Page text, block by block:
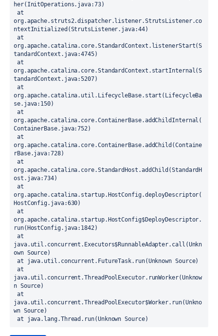
her(InitOperations.java:73)
at
org.apache.struts2.dispatcher.listener.StrutsListener.co
ntextInitialized(StrutsListener.java:44)
at
org.apache.catalina.core.StandardContext.listenerStart(S
tandardContext.java:4745)
at
org.apache.catalina.core.StandardContext.startInternal(S
tandardContext.java:5207)
at
org.apache.catalina.util.LifecycleBase.start(LifecycleBa
se.java:150)
at
org.apache.catalina.core.ContainerBase.addChildInternal(
ContainerBase.java:752)
at
org.apache.catalina.core.ContainerBase.addChild(Containe
rBase.java:728)
at
org.apache.catalina.core.StandardHost.addChild(StandardH
ost.java:734)
at
org.apache.catalina.startup.HostConfig.deployDescriptor(
HostConfig.java:630)
at
org.apache.catalina.startup.HostConfig$DeployDescriptor.
run(HostConfig.java:1842)
at
java.util.concurrent.Executors$RunnableAdapter.call(Unkn
own Source)
at java.util.concurrent.FutureTask.run(Unknown Source)
at
java.util.concurrent.ThreadPoolExecutor.runWorker(Unknow
n Source)
at
java.util.concurrent.ThreadPoolExecutor$Worker.run(Unkno
wn Source)
at java.lang.Thread.run(Unknown Source)